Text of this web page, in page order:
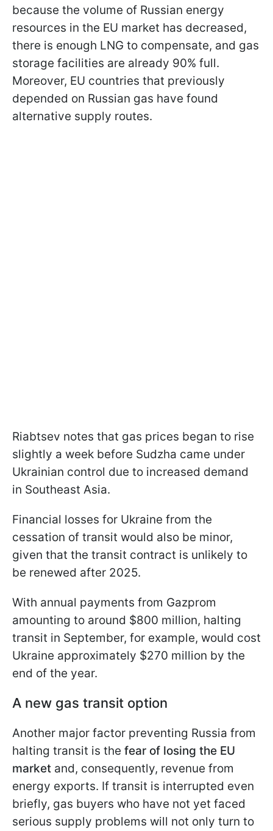
because the volume of Russian energy
resources in the EU market has decreased,
there is enough LNG to compensate, and gas
storage facilities are already 90% full.
Moreover, EU countries that previously
depended on Russian gas have found
alternative supply routes.
Riabtsev notes that gas prices began to rise
slightly a week before Sudzha came under
Ukrainian control due to increased demand
in Southeast Asia.
Financial losses for Ukraine from the
cessation of transit would also be minor,
given that the transit contract is unlikely to
be renewed after 2025.
With annual payments from Gazprom
amounting to around $800 million, halting
transit in September, for example, would cost
Ukraine approximately $270 million by the
end of the year.
A new gas transit option
Another major factor preventing Russia from
halting transit is the fear of losing the EU
market and, consequently, revenue from
energy exports. If transit is interrupted even
briefly, gas buyers who have not yet faced
serious supply problems will not only turn to